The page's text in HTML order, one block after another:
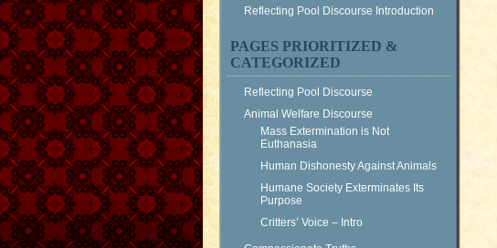
Reflecting Pool Discourse Introduction
PAGES PRIORITIZED &
CATEGORIZED
Reflecting Pool Discourse
Animal Welfare Discourse
Mass Extermination is Not
Euthanasia
Human Dishonesty Against Animals
Humane Society Exterminates Its
Purpose
Critters’ Voice – Intro